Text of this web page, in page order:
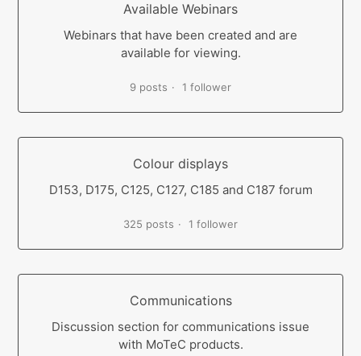
Available Webinars
Webinars that have been created and are
available for viewing.
9 posts 1 follower
Colour displays
D153, D175, C125, C127, C185 and C187 forum
325 posts 1 follower
Communications
Discussion section for communications issue
with MoTeC products.